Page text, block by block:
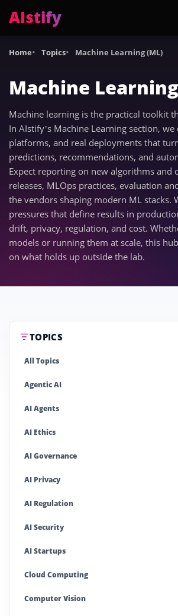
AIstify
Trending:ChatGPT HealthCloudflare Precursor
Home Topics Machine Learning (ML)
Machine
Machine learning is the practical toolkit
In AIstify’s Machine Learning section,
platforms, and real deployments that
predictions, recommendations, and
Expect reporting on new algorithms and
releases, MLOps practices, evaluation
the vendors shaping modern ML stacks.
pressures that define results in
drift, privacy, regulation, and cost.
models or running them at scale, this
on what holds up outside the lab.
TOPICS
All Topics
Agentic AI
AI Agents
AI Ethics
AI Governance
AI Privacy
AI Regulation
AI Security
AI Startups
Cloud Computing
Computer Vision